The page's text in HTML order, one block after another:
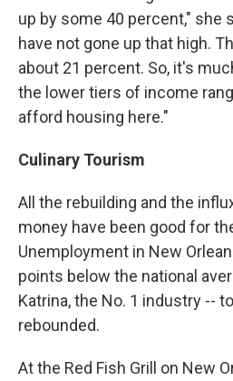
up by some 40 percent," she
have not gone up that high.
about 21 percent. So, it's
the lower tiers of income
afford housing here."
Culinary Tourism
All the rebuilding and the
money have been good for
Unemployment in New
points below the national
Katrina, the No. 1 industry --
rebounded.
At the Red Fish Grill on New